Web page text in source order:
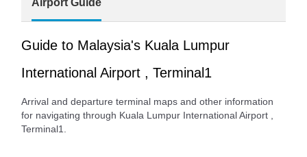
Airport Guide
Guide to Malaysia's Kuala Lumpur
International Airport , Terminal1
Arrival and departure terminal maps and other information
for navigating through Kuala Lumpur International Airport ,
Terminal1.